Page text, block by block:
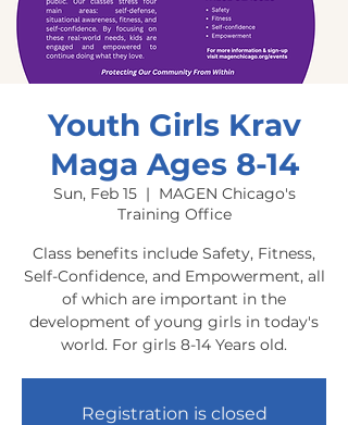
Youth Girls Krav
Maga Ages 8-14
Sun, Feb 15
  |
MAGEN Chicago's
Training Office
Class benefits include Safety, Fitness,
Self-Confidence, and Empowerment, all
of which are important in the
development of young girls in today's
world. For girls 8-14 Years old.
Registration is closed